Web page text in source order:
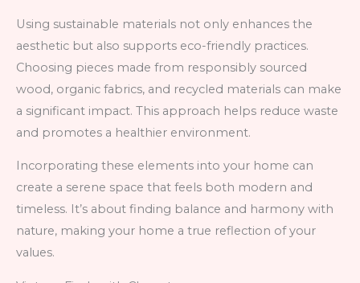
Using sustainable materials not only enhances the
aesthetic but also supports eco-friendly practices.
Choosing pieces made from responsibly sourced
wood, organic fabrics, and recycled materials can make
a significant impact. This approach helps reduce waste
and promotes a healthier environment.
Incorporating these elements into your home can
create a serene space that feels both modern and
timeless. It’s about finding balance and harmony with
nature, making your home a true reflection of your
values.